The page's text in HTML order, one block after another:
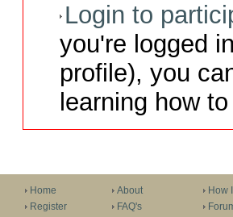
Login to
you're logged
profile), you
learning how
Home
Register
About
FAQ's
How